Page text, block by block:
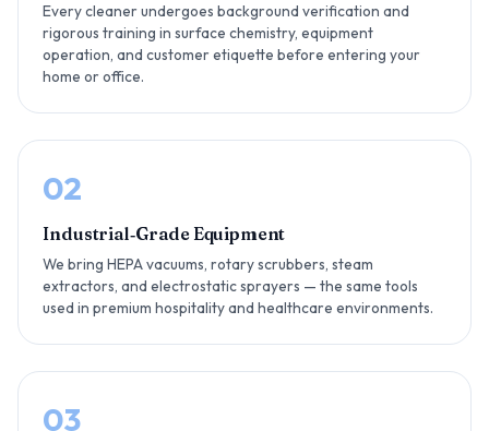
Every cleaner undergoes background verification and
rigorous training in surface chemistry, equipment
operation, and customer etiquette before entering your
home or office.
02
Industrial‑Grade Equipment
We bring HEPA vacuums, rotary scrubbers, steam
extractors, and electrostatic sprayers — the same tools
used in premium hospitality and healthcare environments.
03